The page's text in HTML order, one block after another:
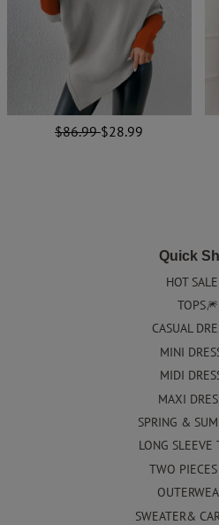
$86.99$28.99
Quick
HOT
TOPS🎆
CASUAL
MINI
MIDI
MAXI
SPRING &
LONG SLEEVE
TWO
SWEATER&